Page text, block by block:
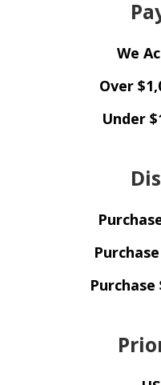
We
Over
Under
Purchase